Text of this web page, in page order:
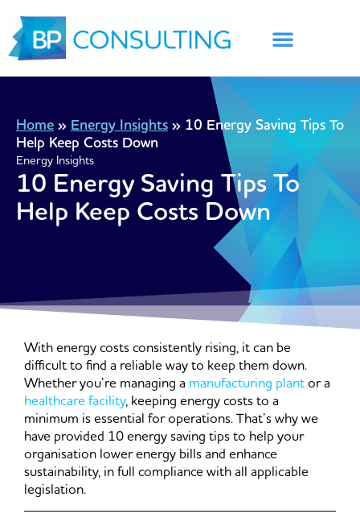
content
Home » Energy Insights » 10 Energy Saving Tips To
Help Keep Costs Down
Energy Insights
10 Energy Saving Tips To
Help Keep Costs Down
With energy costs consistently rising, it can be
difficult to find a reliable way to keep them down.
Whether you’re managing a manufacturing plantor a
healthcare facility, keeping energy costs to a
minimum is essential for operations. That’s why we
have provided 10 energy saving tips to help your
organisation lower energy bills and enhance
sustainability, in full compliance with all applicable
legislation.